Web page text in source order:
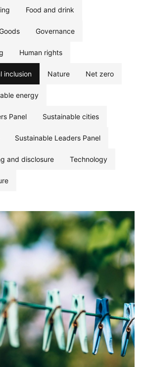
Food and drink
Governance
Human rights
inclusion Nature Net zero
energy
Panel Sustainable cities
Sustainable Leaders Panel
and disclosure Technology